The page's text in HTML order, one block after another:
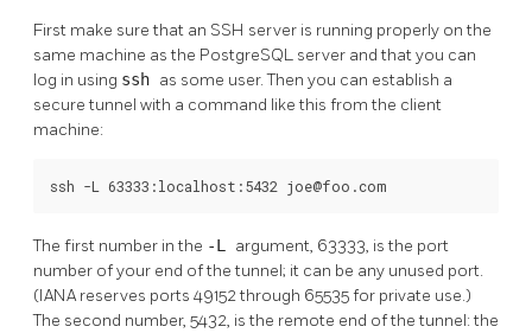
First make sure that an SSH server is running properly on the
same machine as the PostgreSQL server and that you can
log in using ssh as some user. Then you can establish a
secure tunnel with a command like this from the client
machine:
ssh -L 63333:localhost:5432 joe@foo.com
The first number in the -L argument, 63333, is the port
number of your end of the tunnel; it can be any unused port.
(IANA reserves ports 49152 through 65535 for private use.)
The second number, 5432, is the remote end of the tunnel: the